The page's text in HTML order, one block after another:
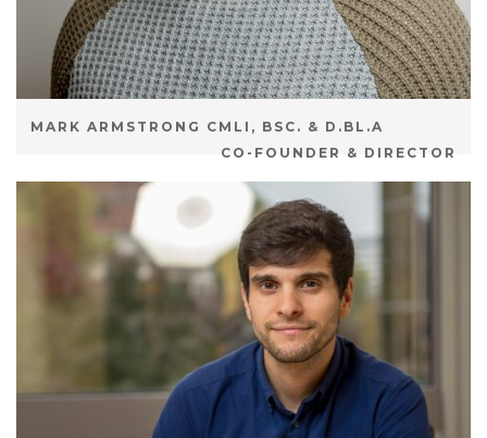
MARK ARMSTRONG CMLI, BSC. & D.BL.A
CO-FOUNDER & DIRECTOR